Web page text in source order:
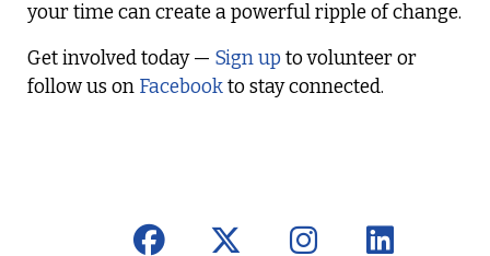
your time can create a powerful ripple of change.
Get involved today — Sign upto volunteer or
follow us on Facebookto stay connected.